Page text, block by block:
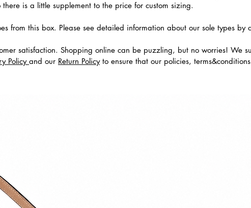
is a little supplement to the price for custom sizing.
from this box. Please see detailed information about our sole types by
satisfaction. Shopping online can be puzzling, but no worries! We
Policy and our Return Policyto ensure that our policies,